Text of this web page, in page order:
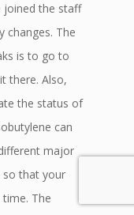
joined the staff
changes. The
is to go to
there. Also,
the status of
can
major
so that your
The